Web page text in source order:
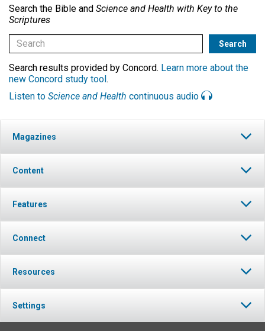
Search the Bible and Science and Health with Key to the
Scriptures
Search results provided by Concord. Learn more about the
new Concord study tool.
Listen to Science and Health continuous audio
Magazines
Content
Features
Connect
Resources
Settings